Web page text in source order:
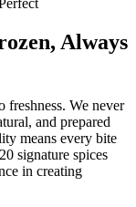
Always
freshness. We never
and prepared
means every bite
signature spices
in creating